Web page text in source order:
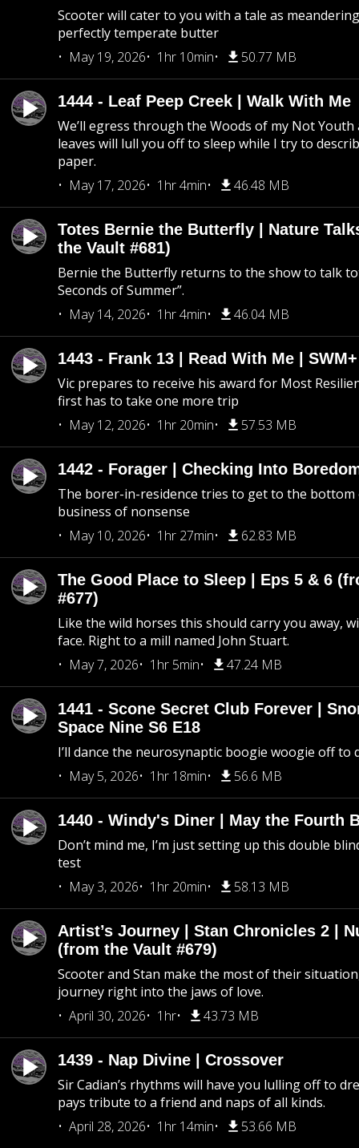
Scooter will cater to you with a tale as
perfectly temperate butter
May 19, 2026
1hr 10min 50.77 MB
1444 - Leaf Peep Creek | Walk With Me
We’ll egress through the Woods of my Not
leaves will lull you off to sleep while I try to
paper.
May 17, 2026
1hr 4min 46.48 MB
Totes Bernie the Butterfly | Nature
the Vault #681)
Bernie the Butterfly returns to the show to talk
Seconds of Summer”.
May 14, 2026
1hr 4min 46.04 MB
1443 - Frank 13 | Read With Me |
Vic prepares to receive his award for Most
first has to take one more trip
May 12, 2026
1hr 20min 57.53 MB
1442 - Forager | Checking Into
The borer-in-residence tries to get to the
business of nonsense
May 10, 2026
1hr 27min 62.83 MB
The Good Place to Sleep | Eps 5 & 6
#677)
Like the wild horses this should carry you away,
face. Right to a mill named John Stuart.
May 7, 2026
1hr 5min 47.24 MB
1441 - Scone Secret Club Forever |
Space Nine S6 E18
I’ll dance the neurosynaptic boogie woogie off to
May 5, 2026
1hr 18min 56.6 MB
1440 - Windy's Diner | May the Fourth
Don’t mind me, I’m just setting up this double
test
May 3, 2026
1hr 20min 58.13 MB
Artist’s Journey | Stan Chronicles 2 |
(from the Vault #679)
Scooter and Stan make the most of their
journey right into the jaws of love.
April 30, 2026
1hr 43.73 MB
1439 - Nap Divine | Crossover
Sir Cadian’s rhythms will have you lulling off to
pays tribute to a friend and naps of all kinds.
April 28, 2026
1hr 14min 53.66 MB